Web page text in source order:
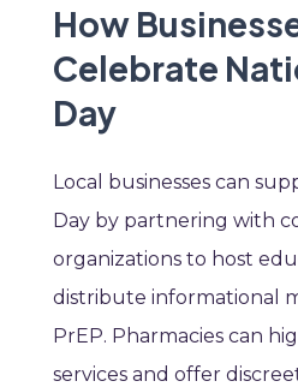
How
Celebrate
Day
Local businesses can
Day by partnering with
organizations to host
distribute informational
PrEP. Pharmacies can
services and offer